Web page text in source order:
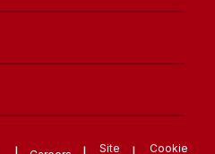
Site
Cookie